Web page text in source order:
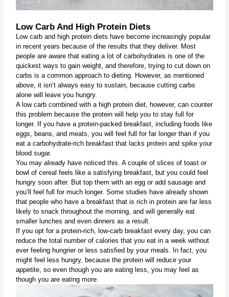
Low Carb And High Protein Diets
Low carb and high protein diets have become increasingly popular
in recent years because of the results that they deliver. Most
people are aware that eating a lot of carbohydrates is one of the
quickest ways to gain weight, and therefore, trying to cut down on
carbs is a common approach to dieting. However, as mentioned
above, it isn’t always easy to sustain, because cutting carbs
alone will leave you hungry.
A low carb combined with a high protein diet, however, can counter
this problem because the protein will help you to stay full for
longer. If you have a protein-packed breakfast, including foods like
eggs, beans, and meats, you will feel full for far longer than if you
eat a carbohydrate-rich breakfast that lacks protein and spike your
blood sugar.
You may already have noticed this. A couple of slices of toast or
bowl of cereal feels like a satisfying breakfast, but you could feel
hungry soon after. But top them with an egg or add sausage and
you’ll feel full for much longer. Some studies have already shown
that people who have a breakfast that is rich in protein are far less
likely to snack throughout the morning, and will generally eat
smaller lunches and even dinners as a result.
If you opt for a protein-rich, low-carb breakfast every day, you can
reduce the total number of calories that you eat in a week without
ever feeling hungrier or less satisfied by your meals. In fact, you
might feel less hungry, because the protein will reduce your
appetite, so even though you are eating less, you may feel as
though you are eating more.